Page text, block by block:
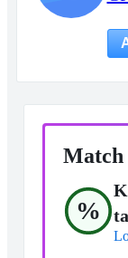
Match
%